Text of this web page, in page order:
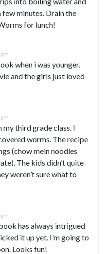
minutes. Drain the
for lunch!
when i was younger.
and the girls just loved
my third grade class. I
worms. The recipe
(chow mein noodles
The kids didn’t quite
weren’t sure what to
has always intrigued
it up yet. I’m going to
Looks fun!